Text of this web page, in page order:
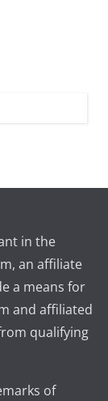
in the
an affiliate
a means for
and affiliated
qualifying
of